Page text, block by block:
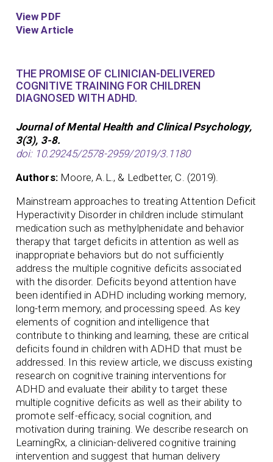
View PDF
View Article
THE PROMISE OF CLINICIAN-DELIVERED
COGNITIVE TRAINING FOR CHILDREN
DIAGNOSED WITH ADHD.
Journal of Mental Health and Clinical Psychology,
3(3), 3-8.
doi: 10.29245/2578-2959/2019/3.1180
Authors: Moore, A.L., & Ledbetter, C. (2019).
Mainstream approaches to treating Attention Deficit
Hyperactivity Disorder in children include stimulant
medication such as methylphenidate and behavior
therapy that target deficits in attention as well as
inappropriate behaviors but do not sufficiently
address the multiple cognitive deficits associated
with the disorder. Deficits beyond attention have
been identified in ADHD including working memory,
long-term memory, and processing speed. As key
elements of cognition and intelligence that
contribute to thinking and learning, these are critical
deficits found in children with ADHD that must be
addressed. In this review article, we discuss existing
research on cognitive training interventions for
ADHD and evaluate their ability to target these
multiple cognitive deficits as well as their ability to
promote self-efficacy, social cognition, and
motivation during training. We describe research on
LearningRx, a clinician-delivered cognitive training
intervention and suggest that human delivery